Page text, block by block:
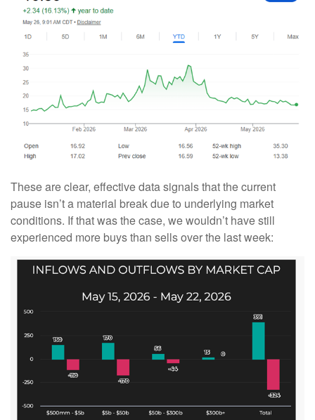
These are clear, effective data signals that the current
pause isn’t a material break due to underlying market
conditions. If that was the case, we wouldn’t have still
experienced more buys than sells over the last week: